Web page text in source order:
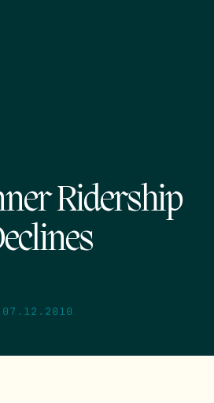
Ridership
07.12.2010